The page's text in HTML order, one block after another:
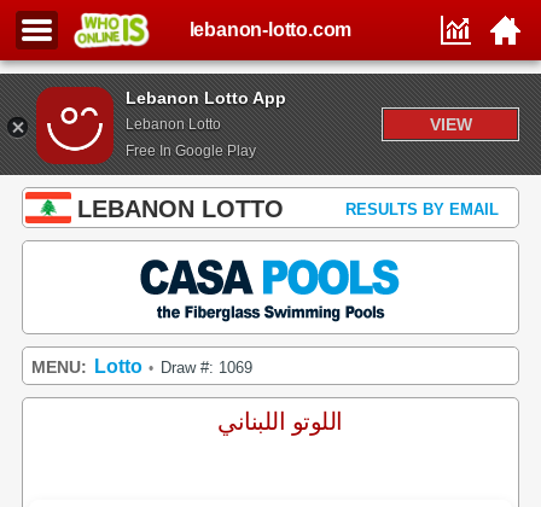
Lebanon Lotto App
Lebanon Lotto
Free In Google Play
VIEW
lebanon-lotto.com
LEBANON LOTTO RESULTS BY EMAIL
MENU: Lotto • Draw #: 1069
اللوتو اللبناني